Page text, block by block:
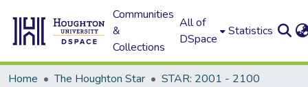
Communities
&
Collections
All of
DSpace
Statistics
Home The Houghton Star
STAR: 2001 - 2100